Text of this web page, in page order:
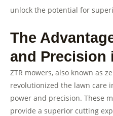
unlock the potential for
The
and Precision
ZTR mowers, also known as
revolutionized the lawn care
power and precision. These
provide a superior cutting